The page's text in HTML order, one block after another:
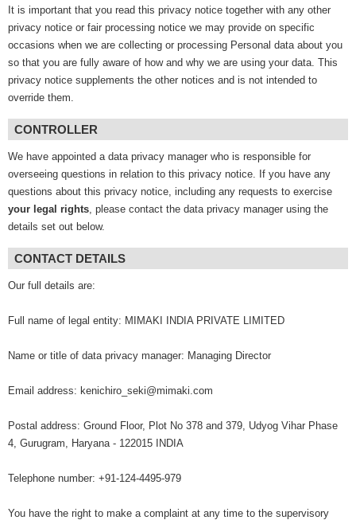
It is important that you read this privacy notice together with any other
privacy notice or fair processing notice we may provide on specific
occasions when we are collecting or processing Personal data about you
so that you are fully aware of how and why we are using your data. This
privacy notice supplements the other notices and is not intended to
override them.
CONTROLLER
We have appointed a data privacy manager who is responsible for
overseeing questions in relation to this privacy notice. If you have any
questions about this privacy notice, including any requests to exercise
your legal rights, please contact the data privacy manager using the
details set out below.
CONTACT DETAILS
Our full details are:
Full name of legal entity: MIMAKI INDIA PRIVATE LIMITED
Name or title of data privacy manager: Managing Director
Email address: kenichiro_seki@mimaki.com
Postal address: Ground Floor, Plot No 378 and 379, Udyog Vihar Phase
4, Gurugram, Haryana - 122015 INDIA
Telephone number: +91-124-4495-979
You have the right to make a complaint at any time to the supervisory